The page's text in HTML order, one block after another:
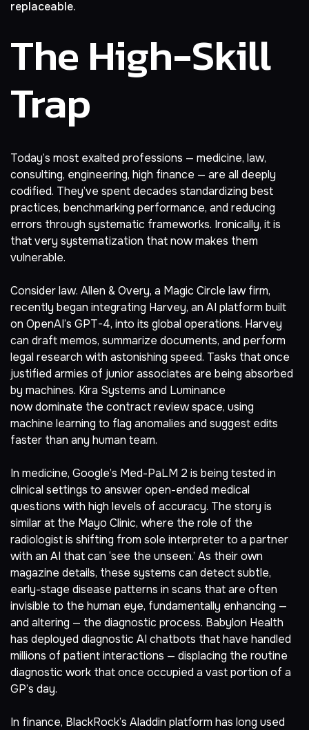
replaceable.
The High-Skill
Trap
Today’s most exalted professions — medicine, law,
consulting, engineering, high finance — are all deeply
codified. They’ve spent decades standardizing best
practices, benchmarking performance, and reducing
errors through systematic frameworks. Ironically, it is
that very systematization that now makes them
vulnerable.
Consider law. Allen & Overy, a Magic Circle law firm,
recently began integrating Harvey, an AI platform built
on OpenAI’s GPT-4, into its global operations. Harvey
can draft memos, summarize documents, and perform
legal research with astonishing speed. Tasks that once
justified armies of junior associates are being absorbed
by machines. Kira Systems and Luminance
nowdominate the contract review space, using
machine learning to flag anomalies and suggest edits
faster than any human team.
In medicine, Google’s Med-PaLM 2 is being tested in
clinical settings to answer open-ended medical
questions with high levels of accuracy. The story is
similar at the Mayo Clinic, where the role of the
radiologist is shifting from sole interpreter to a partner
with an AI that can ‘see the unseen.’ As their own
magazine details, these systems can detect subtle,
early-stage disease patterns in scans that are often
invisible to the human eye, fundamentally enhancing —
and altering — the diagnostic process. Babylon Health
has deployed diagnostic AI chatbots that have handled
millions of patient interactions — displacing the routine
diagnostic work that once occupied a vast portion of a
GP’s day.
In finance, BlackRock’s Aladdin platform has long used